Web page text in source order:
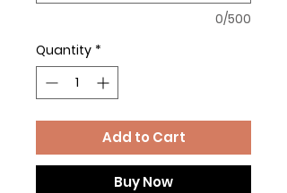
0/500
Quantity *
Add to Cart
Buy Now